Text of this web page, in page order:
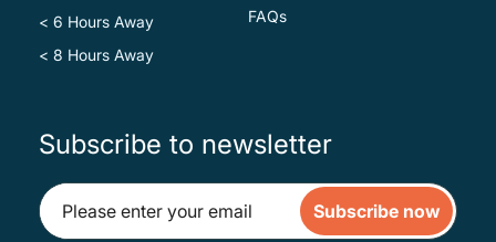
< 6 Hours Away
< 8 Hours Away
FAQs
Subscribe to newsletter
Subscribe now